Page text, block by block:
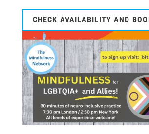
CHECK AVAILABILITY AND